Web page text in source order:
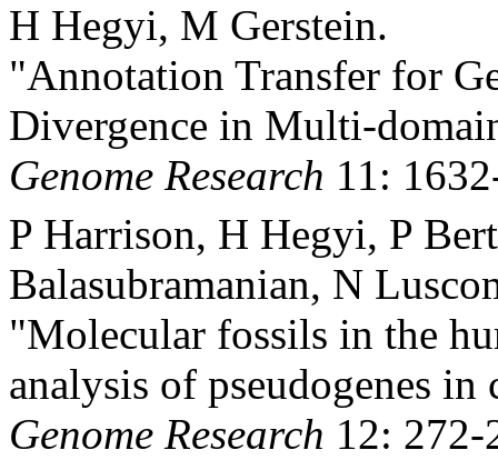
H Hegyi, M Gerstein.
"Annotation Transfer for
Divergence in Multi-
Genome Research 11:
P Harrison, H Hegyi, P
Balasubramanian, N
"Molecular fossils in the
analysis of pseudogenes
Genome Research 12: